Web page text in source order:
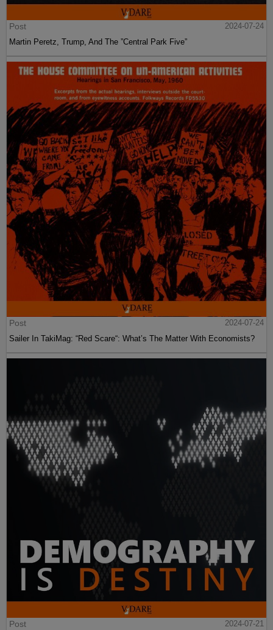
Post
2024-07-24
Martin Peretz, Trump, And The ”Central Park Five”
Post
2024-07-24
Sailer In TakiMag: “Red Scare“: What’s The Matter With Economists?
Post
2024-07-21